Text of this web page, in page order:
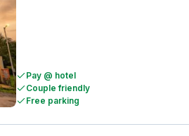
Pay @ hotel
Couple friendly
Free parking